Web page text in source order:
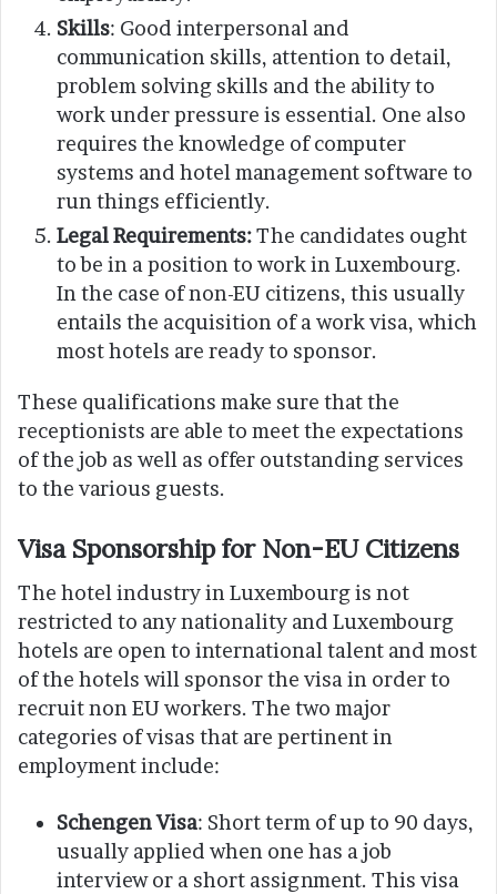
Skills: Good interpersonal and
communication skills, attention to detail,
problem solving skills and the ability to
work under pressure is essential. One also
requires the knowledge of computer
systems and hotel management software to
run things efficiently.
Legal Requirements:The candidates ought
to be in a position to work in Luxembourg.
In the case of non-EU citizens, this usually
entails the acquisition of a work visa, which
most hotels are ready to sponsor.
These qualifications make sure that the
receptionists are able to meet the expectations
of the job as well as offer outstanding services
to the various guests.
Visa Sponsorship for Non-EU Citizens
The hotel industry in Luxembourg is not
restricted to any nationality and Luxembourg
hotels are open to international talent and most
of the hotels will sponsor the visa in order to
recruit non EU workers. The two major
categories of visas that are pertinent in
employment include:
Schengen Visa: Short term of up to 90 days,
usually applied when one has a job
interview or a short assignment. This visa